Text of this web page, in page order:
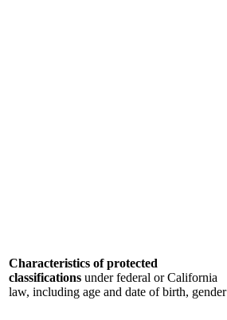
Characteristics of protected
classifications under federal or California
law, including age and date of birth, gender